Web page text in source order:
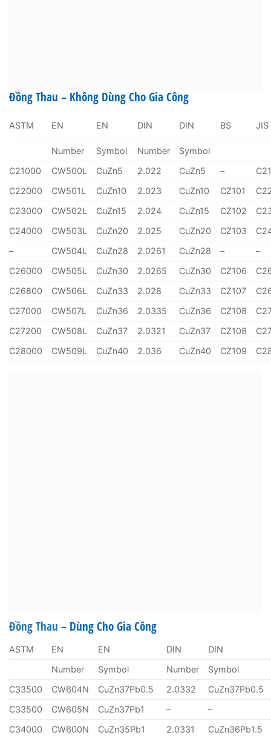
Đồng Thau – Không Dùng Cho Gia Công
ASTM EN EN DIN DIN BS JIS
Number Symbol Number
Symbol
C21000
CW500L CuZn5 2.022 CuZn5 –
C22000
CW501L CuZn10 2.023 CuZn10 CZ101
C23000
CW502L CuZn15 2.024 CuZn15 CZ102
C24000
CW503L CuZn20 2.025 CuZn20 CZ103
–
CW504L CuZn28 2.0261 CuZn28 –
–
C26000
CW505L CuZn30 2.0265 CuZn30 CZ106
C26800
CW506L CuZn33 2.028 CuZn33 CZ107
C27000
CW507L CuZn36 2.0335 CuZn36 CZ108
C27200
CW508L CuZn37 2.0321 CuZn37 CZ108
C28000
CW509L CuZn40 2.036 CuZn40 CZ109
Đồng Thau – Dùng Cho Gia Công
ASTM EN EN DIN
DIN
Number
Symbol Number
Symbol
C33500
CW604N CuZn37Pb0.5 2.0332
CuZn37Pb0.5
C33500
CW605N CuZn37Pb1 –
–
C34000
CW600N CuZn35Pb1 2.0331 CuZn36Pb1.5